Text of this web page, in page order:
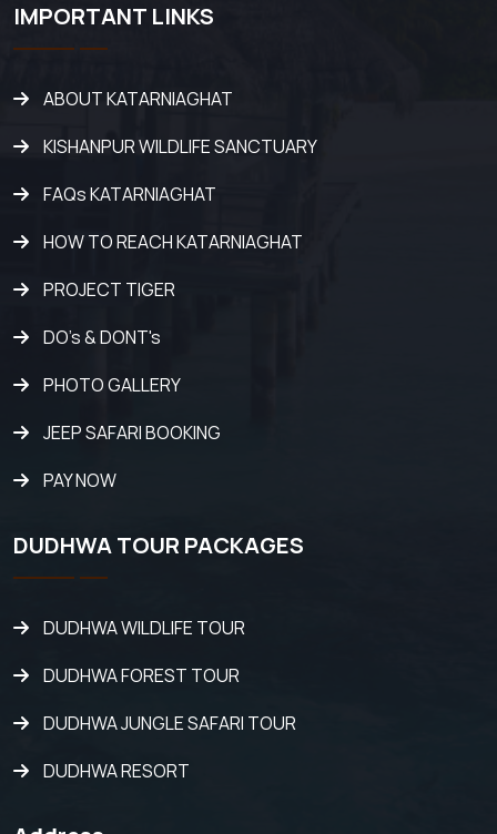
IMPORTANT LINKS
ABOUT KATARNIAGHAT
KISHANPUR WILDLIFE SANCTUARY
FAQs KATARNIAGHAT
HOW TO REACH KATARNIAGHAT
PROJECT TIGER
DO's & DONT's
PHOTO GALLERY
JEEP SAFARI BOOKING
PAY NOW
DUDHWA TOUR PACKAGES
DUDHWA WILDLIFE TOUR
DUDHWA FOREST TOUR
DUDHWA JUNGLE SAFARI TOUR
DUDHWA RESORT